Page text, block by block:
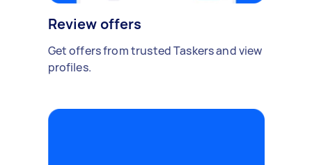
Review offers
Get offers from trusted Taskers and view
profiles.